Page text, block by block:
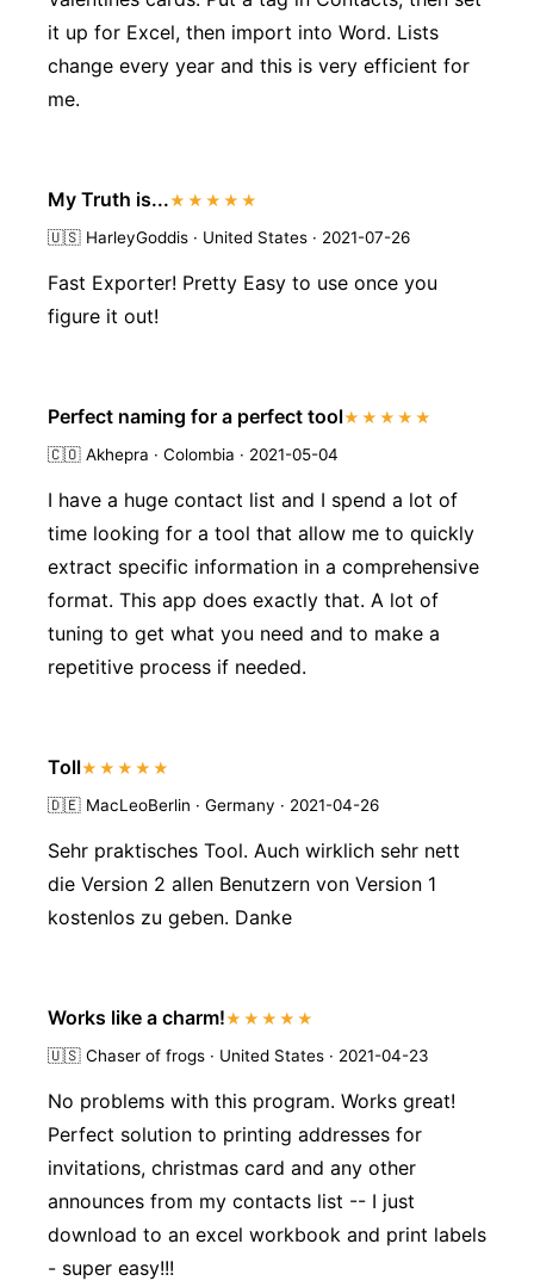
it up for Excel, then import into Word. Lists
change every year and this is very efficient for
me.
My Truth is...★★★★★
🇺🇸 HarleyGoddis · United States · 2021-07-26
Fast Exporter! Pretty Easy to use once you
figure it out!
Perfect naming for a perfect tool★★★★★
🇨🇴 Akhepra · Colombia · 2021-05-04
I have a huge contact list and I spend a lot of
time looking for a tool that allow me to quickly
extract specific information in a comprehensive
format. This app does exactly that. A lot of
tuning to get what you need and to make a
repetitive process if needed.
Toll★★★★★
🇩🇪 MacLeoBerlin · Germany · 2021-04-26
Sehr praktisches Tool. Auch wirklich sehr nett
die Version 2 allen Benutzern von Version 1
kostenlos zu geben. Danke
Works like a charm!★★★★★
🇺🇸 Chaser of frogs · United States · 2021-04-23
No problems with this program. Works great!
Perfect solution to printing addresses for
invitations, christmas card and any other
announces from my contacts list -- I just
download to an excel workbook and print labels
- super easy!!!